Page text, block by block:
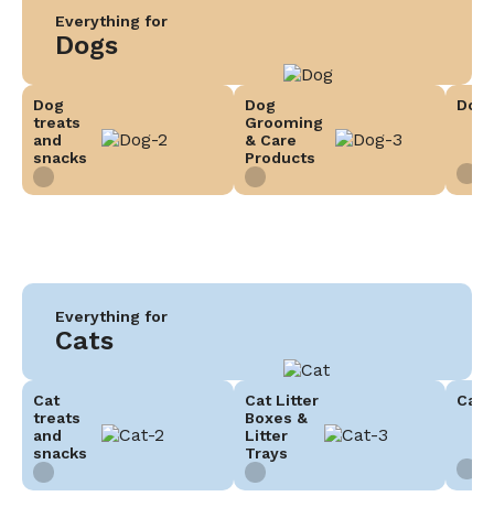
Everything for
Dogs
Dog
treats
and
snacks
Dog
Grooming
& Care
Products
Dog
Everything for
Cats
Cat
treats
and
snacks
Cat Litter
Boxes &
Litter
Trays
Cat